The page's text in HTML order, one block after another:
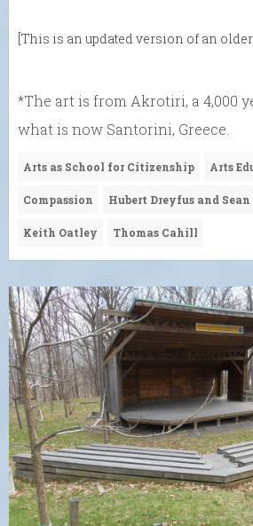
[This is an updated version of an older
*The art is from Akrotiri, a 4,000
what is now Santorini, Greece.
Arts as School for Citizenship Arts
Compassion Hubert Dreyfus and
Keith Oatley Thomas Cahill